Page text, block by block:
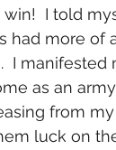
I told
had more of
I manifested
as an
from
luck on